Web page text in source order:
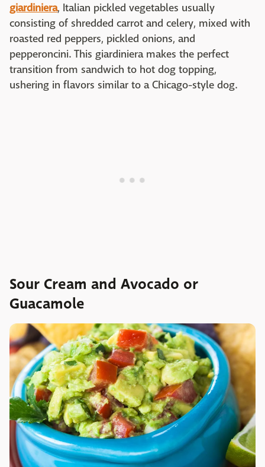
giardiniera, Italian pickled vegetables usually
consisting of shredded carrot and celery, mixed with
roasted red peppers, pickled onions, and
pepperoncini. This giardiniera makes the perfect
transition from sandwich to hot dog topping,
ushering in flavors similar to a Chicago-style dog.
Sour Cream and Avocado or
Guacamole